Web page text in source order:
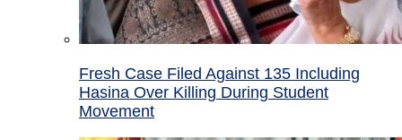
Fresh Case Filed Against 135 Including
Hasina Over Killing During Student
Movement